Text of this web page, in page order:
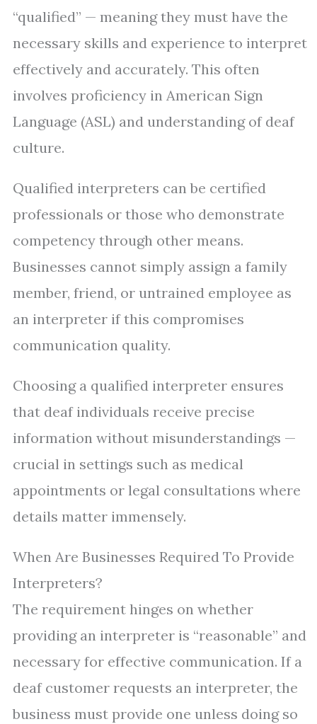
“qualified” — meaning they must have the
necessary skills and experience to interpret
effectively and accurately. This often
involves proficiency in American Sign
Language (ASL) and understanding of deaf
culture.
Qualified interpreters can be certified
professionals or those who demonstrate
competency through other means.
Businesses cannot simply assign a family
member, friend, or untrained employee as
an interpreter if this compromises
communication quality.
Choosing a qualified interpreter ensures
that deaf individuals receive precise
information without misunderstandings —
crucial in settings such as medical
appointments or legal consultations where
details matter immensely.
When Are Businesses Required To Provide
Interpreters?
The requirement hinges on whether
providing an interpreter is “reasonable” and
necessary for effective communication. If a
deaf customer requests an interpreter, the
business must provide one unless doing so